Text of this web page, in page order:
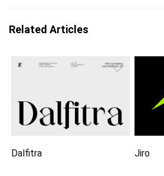
Related Articles
Dalfitra Jiro